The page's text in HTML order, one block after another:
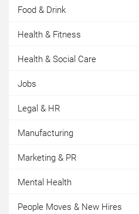
Food & Drink
Health & Fitness
Health & Social Care
Jobs
Legal & HR
Manufacturing
Marketing & PR
Mental Health
People Moves & New Hires